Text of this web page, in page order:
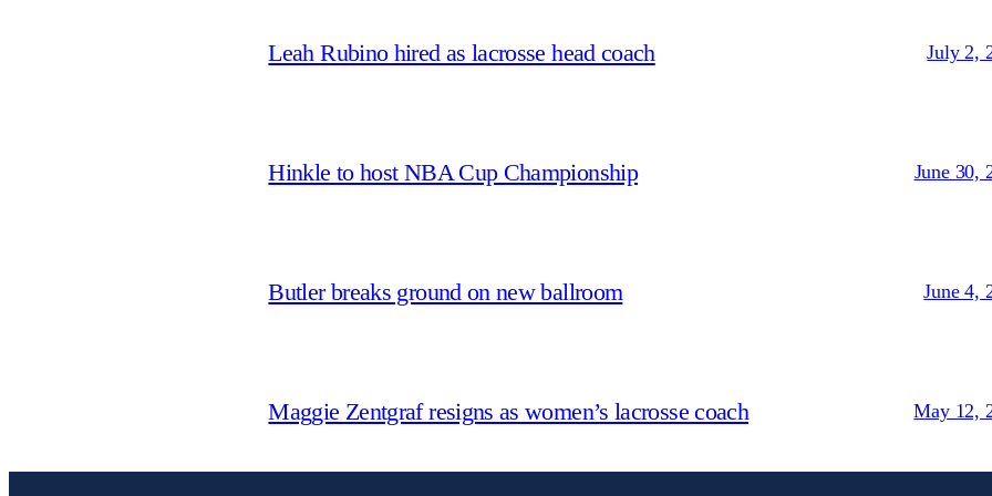
Leah Rubino hired as lacrosse head coach July 2,
Hinkle to host NBA Cup Championship June 30,
Butler breaks ground on new ballroom June 4,
Maggie Zentgraf resigns as women’s lacrosse coach May 12,